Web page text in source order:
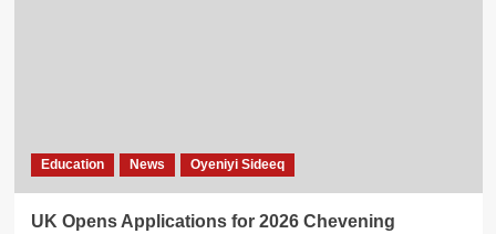
Education News Oyeniyi Sideeq
UK Opens Applications for 2026 Chevening